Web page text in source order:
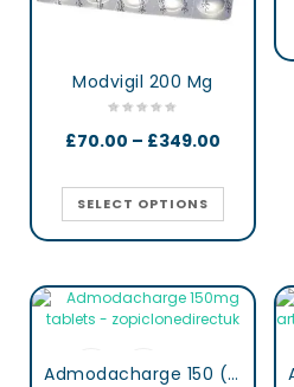
Modvigil 200 Mg
£70.00 – £349.00
SELECT OPTIONS
Admodacharge 150 (Armodafinil)